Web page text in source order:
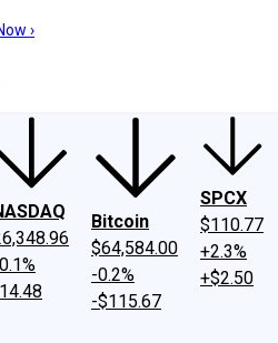
Investing Philosophy
›
Bitcoin
$64,584.00
-0.2%
-$115.67
SPCX
$110.77
+2.3%
+$2.50